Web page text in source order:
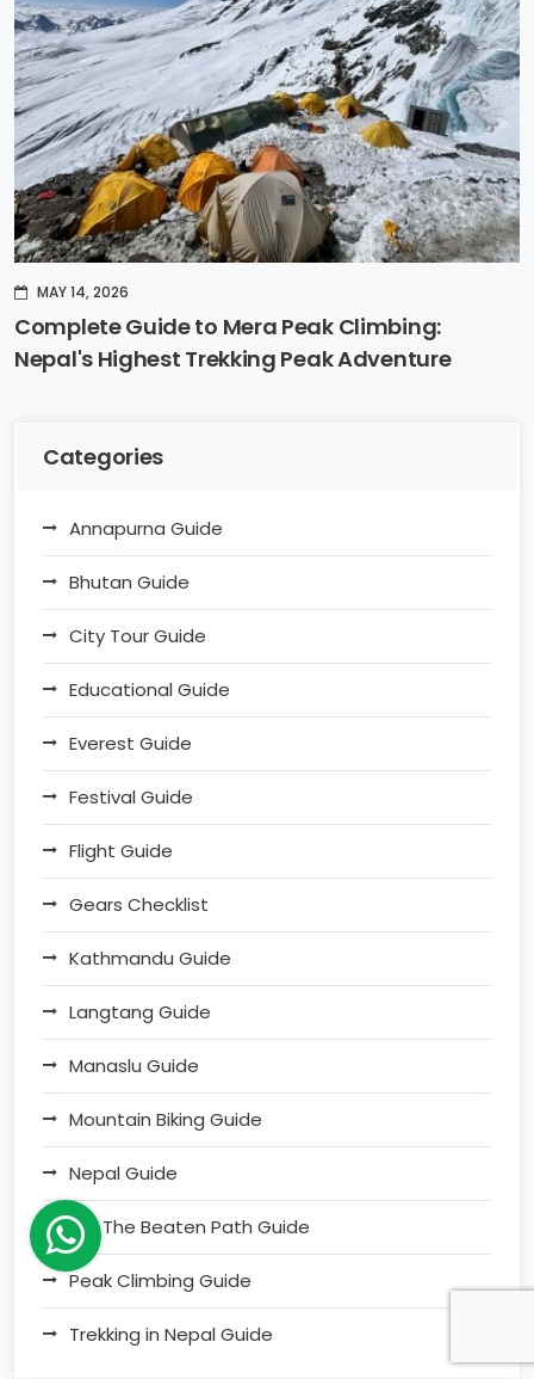
MAY 14, 2026
Complete Guide to Mera Peak Climbing:
Nepal's Highest Trekking Peak Adventure
Categories
Annapurna Guide
Bhutan Guide
City Tour Guide
Educational Guide
Everest Guide
Festival Guide
Flight Guide
Gears Checklist
Kathmandu Guide
Langtang Guide
Manaslu Guide
Mountain Biking Guide
Nepal Guide
Off The Beaten Path Guide
Peak Climbing Guide
Trekking in Nepal Guide